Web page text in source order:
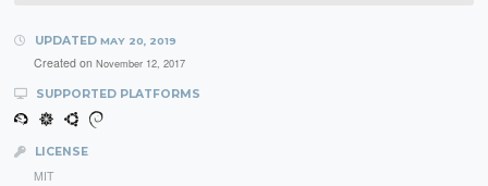
UPDATED MAY 20, 2019
Created on November 12, 2017
SUPPORTED PLATFORMS
LICENSE
MIT